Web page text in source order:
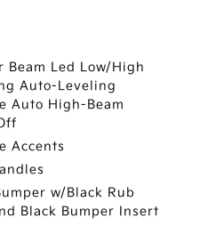
Led Low/High
Auto-Leveling
Auto High-Beam
Accents
w/Black Rub
Black Bumper Insert